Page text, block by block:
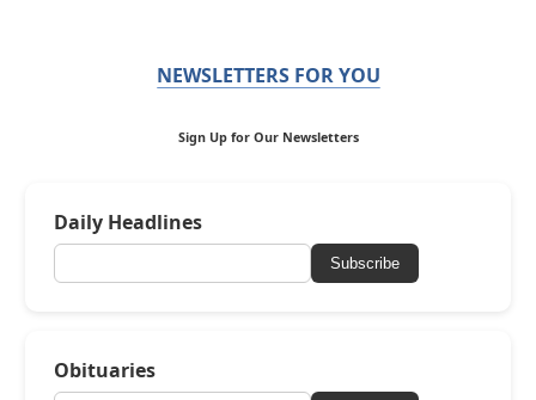
NEWSLETTERS FOR YOU
Sign Up for Our Newsletters
Daily Headlines
Subscribe
Obituaries